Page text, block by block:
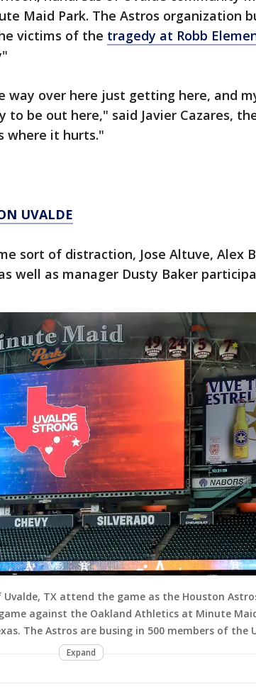
Maid Park. The Astros organization
victims of the tragedy at Robb
way over here just getting here, and
to be out here," said Javier Cazares,
where it hurts."
UVALDE
sort of distraction, Jose Altuve, Alex
well as manager Dusty Baker
TX attend the game as the Houston
against the Oakland Athletics at Minute
The Astros are busing in 500 members of the
Expand